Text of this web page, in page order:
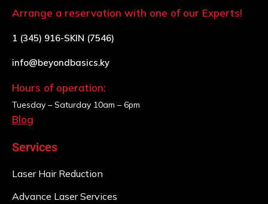
Arrange a reservation with one of our Experts!
1 (345) 916-SKIN (7546)
info@beyondbasics.ky
Hours of operation:
Tuesday – Saturday 10am – 6pm
Blog
Services
Laser Hair Reduction
Advance Laser Services